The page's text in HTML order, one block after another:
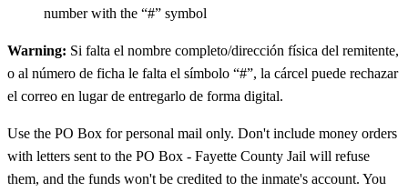
number with the “#” symbol
Warning: Si falta el nombre completo/dirección física del remitente,
o al número de ficha le falta el símbolo “#”, la cárcel puede rechazar
el correo en lugar de entregarlo de forma digital.
Use the PO Box for personal mail only. Don't include money orders
with letters sent to the PO Box - Fayette County Jail will refuse
them, and the funds won't be credited to the inmate's account. You